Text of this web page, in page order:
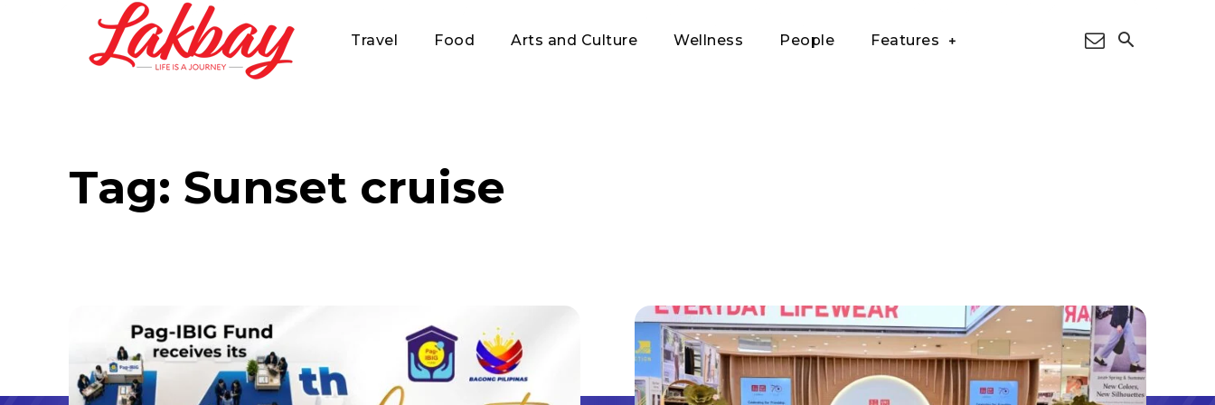
Travel Food Arts and Culture Wellness People Features
Tag: Sunset cruise